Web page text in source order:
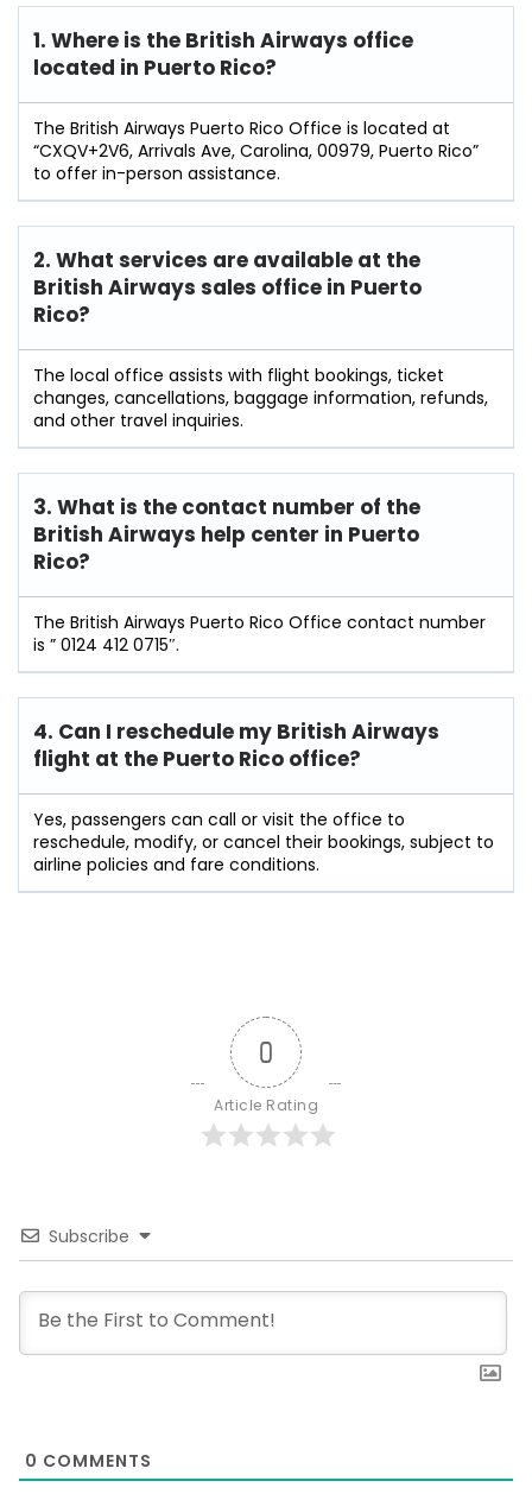
1. Where is the British Airways office
located in Puerto Rico?
The British Airways Puerto Rico Office is located at
“CXQV+2V6, Arrivals Ave, Carolina, 00979, Puerto Rico”
to offer in-person assistance.
2. What services are available at the
British Airways sales office in Puerto
Rico?
The local office assists with flight bookings, ticket
changes, cancellations, baggage information, refunds,
and other travel inquiries.
3. What is the contact number of the
British Airways help center in Puerto
Rico?
The British Airways Puerto Rico Office contact number
is ” 0124 412 0715″.
4. Can I reschedule my British Airways
flight at the Puerto Rico office?
Yes, passengers can call or visit the office to
reschedule, modify, or cancel their bookings, subject to
airline policies and fare conditions.
0
Article Rating
Subscribe
0 COMMENTS